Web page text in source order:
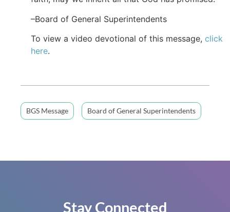
–Board of General Superintendents
To view a video devotional of this message, click
here.
BGS Message Board of General Superintendents
Stay Connected